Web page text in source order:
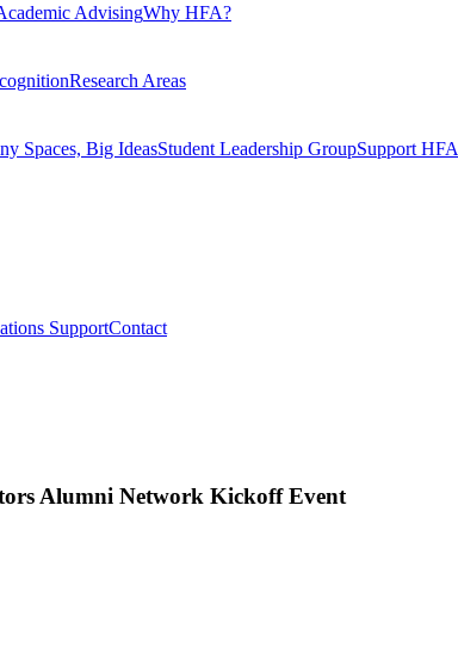
AdvisingWhy HFA?
Research Areas
Spaces, Big IdeasStudent Leadership GroupSupport HFA
SupportContact
Alumni Network Kickoff Event